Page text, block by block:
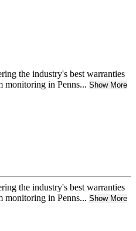
the industry's best warranties
monitoring in Penns... Show More
the industry's best warranties
monitoring in Penns... Show More